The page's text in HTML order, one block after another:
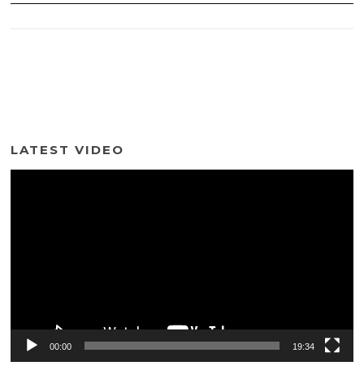
LATEST VIDEO
00:00 19:34